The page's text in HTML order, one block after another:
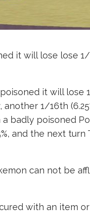
it will lose lose 1/
it will lose
another 1/16th
badly poisoned
and the next turn
can not be
with an item